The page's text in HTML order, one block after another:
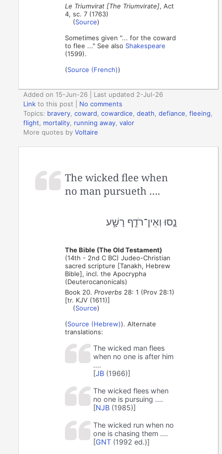
Le Triumvirat [The Triumvirate], Act
4, sc. 7 (1763)
(Source)
Sometimes given "... for the coward
to flee ..." See also Shakespeare
(1599).
(Source (French))
Added on 15-Jun-26 | Last updated 2-Jul-26
Link to this post
No comments
Topics: bravery,coward,cowardice,death,defiance,fleeing,
flight, mortality, running away,valor
More quotes byVoltaire
The wicked flee when
no man pursueth ….
נָ֣סוּ וְאֵין־רֹדֵ֣ף רָשָׁ֑ע
The Bible (The Old Testament)
(14th - 2nd C BC) Judeo-Christian
sacred scripture [Tanakh, Hebrew
Bible], incl. the Apocrypha
(Deuterocanonicals)
Book 20.Proverbs 28: 1 (Prov 28:1)
[tr. KJV (1611)]
(Source)
(Source (Hebrew)). Alternate
translations:
The wicked man flees
when no one is after him
....
[JB (1966)]
The wicked flees when
no one is pursuing ....
[NJB (1985)]
The wicked run when no
one is chasing them ....
[GNT (1992 ed.)]